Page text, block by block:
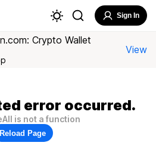
Sign In
Crypto Wallet
View
error occurred.
is not a function
Reload Page